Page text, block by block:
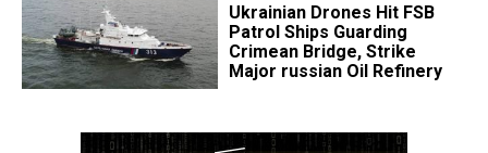
​Ukrainian Drones Hit FSB
Patrol Ships Guarding
Crimean Bridge, Strike
Major russian Oil Refinery